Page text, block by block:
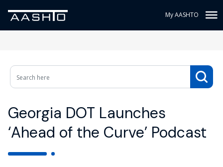
My AASHTO
Georgia DOT Launches
‘Ahead of the Curve’ Podcast